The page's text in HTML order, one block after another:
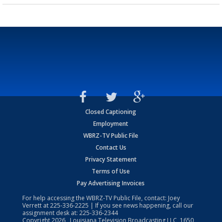
Closed Captioning
Employment
WBRZ-TV Public File
Contact Us
Privacy Statement
Terms of Use
Pay Advertising Invoices
For help accessing the WBRZ-TV Public File, contact: Joey
Verrett at225-336-2225 | If you see news happening, call our
assignment desk at: 225-336-2344
Copyright2026 , Louisiana Television Broadcasting LLC, 1650